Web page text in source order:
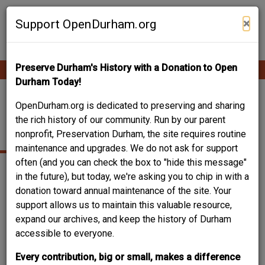
Skip
Support OpenDurham.org ×
Preserve Durham's History with a Donation to Open
Durham Today!
OpenDurham.org is dedicated to preserving and sharing
the rich history of our community. Run by our parent
nonprofit, Preservation Durham, the site requires routine
maintenance and upgrades. We do not ask for support
often (and you can check the box to "hide this message"
in the future), but today, we're asking you to chip in with a
donation toward annual maintenance of the site. Your
support allows us to maintain this valuable resource,
expand our archives, and keep the history of Durham
accessible to everyone.
Every contribution, big or small, makes a difference
Contribute Content
Main
navigation
NORTH ROXBORO
STREET